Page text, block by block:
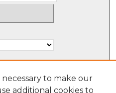
to make our
additional cookies to